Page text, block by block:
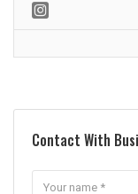
Contact With